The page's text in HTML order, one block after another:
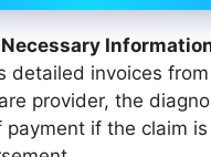
detailed invoices
provider, the
payment if the claim